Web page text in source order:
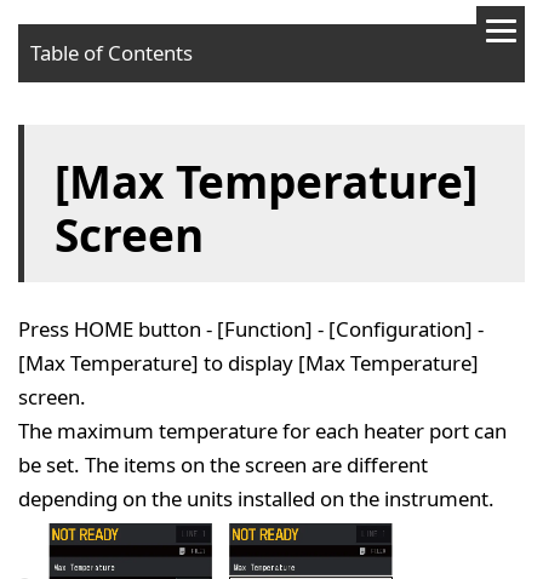
Table of Contents
[Max Temperature]
Screen
Press HOME button - [Function] - [Configuration] -
[Max Temperature] to display [Max Temperature]
screen.
The maximum temperature for each heater port can
be set. The items on the screen are different
depending on the units installed on the instrument.